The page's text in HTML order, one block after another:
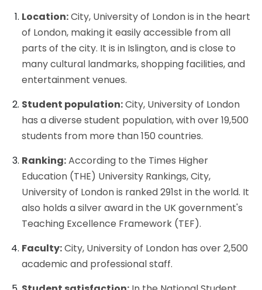
Location:City, University of London is in the heart
of London, making it easily accessible from all
parts of the city. It is in Islington, and is close to
many cultural landmarks, shopping facilities, and
entertainment venues.
Student population:City, University of London
has a diverse student population, with over 19,500
students from more than 150 countries.
Ranking:According to the Times Higher
Education (THE) University Rankings, City,
University of London is ranked 291st in the world. It
also holds a silver award in the UK government's
Teaching Excellence Framework (TEF).
Faculty:City, University of London has over 2,500
academic and professional staff.